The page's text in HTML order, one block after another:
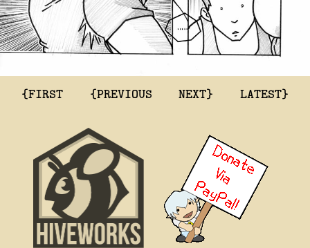
{FIRST {PREVIOUS NEXT} LATEST}